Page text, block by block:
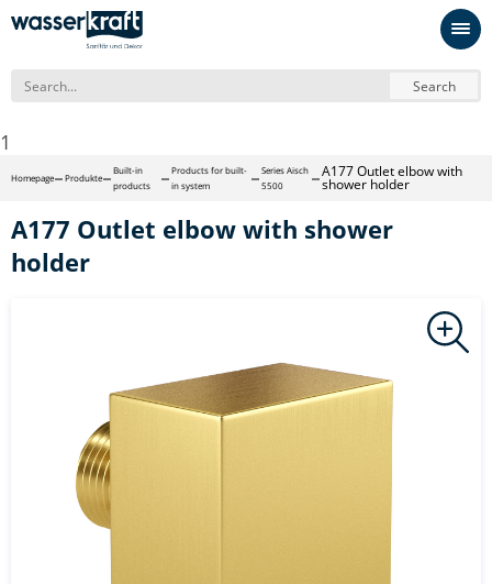
Search
1
Homepage Produkte
Built-in
products
Products for built-
in system
Series Aisch
5500
A177 Outlet elbow with
shower holder
A177 Outlet elbow with shower
holder